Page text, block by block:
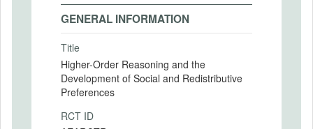
GENERAL INFORMATION
Title
Higher-Order Reasoning and the
Development of Social and Redistributive
Preferences
RCT ID